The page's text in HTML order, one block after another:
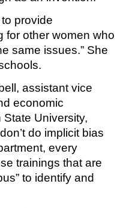
provide
for other women who
same issues.” She
assistant vice
economic
University,
do implicit bias
every
trainings that are
to identify and